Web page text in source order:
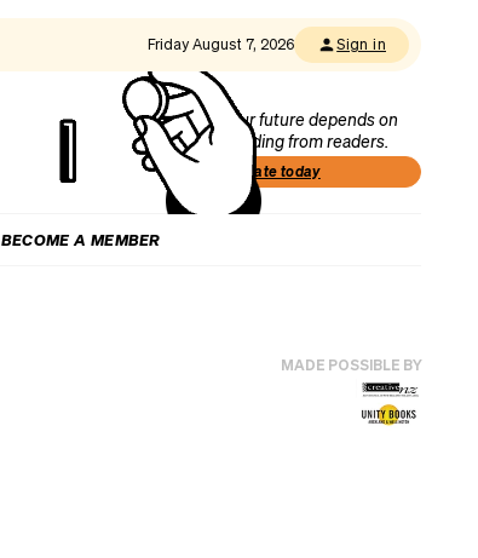
Friday August 7, 2026 Sign in
Our future depends on
funding from readers.
Donate today
BECOME A MEMBER
MADE POSSIBLE BY